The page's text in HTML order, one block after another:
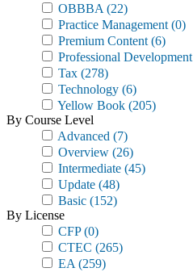
OBBBA (22)
Practice Management (0)
Premium Content (6)
Professional Development
Tax (278)
Technology (6)
Yellow Book (205)
By Course Level
Advanced (7)
Overview (26)
Intermediate (45)
Update (48)
Basic (152)
By License
CFP(0)
CTEC (265)
EA (259)